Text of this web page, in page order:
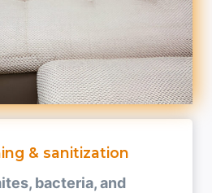
& sanitization
bacteria, and